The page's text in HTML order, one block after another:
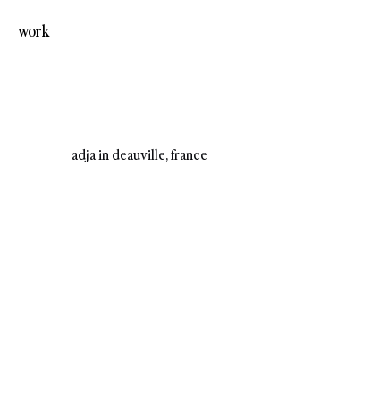
work
adja in deauville, france